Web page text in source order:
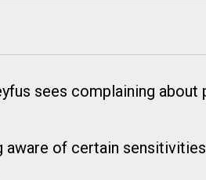
sees complaining
aware of certain